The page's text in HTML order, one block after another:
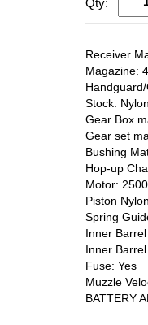
Qty:
Receiver
Magazine:
Stock:
Gear Box
Gear set
Bushing
Hop-up
Motor:
Piston
Spring
Inner
Inner
Fuse: Yes
Muzzle
BATTERY